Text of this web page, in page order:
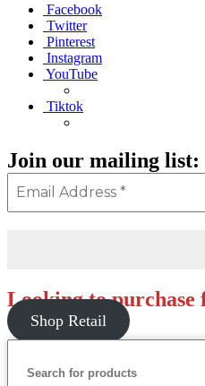
Facebook
Twitter
Pinterest
Instagram
YouTube
Tiktok
Join our mailing list:
Looking to purchase
Shop Retail